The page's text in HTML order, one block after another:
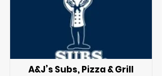
A&J’s Subs, Pizza & Grill